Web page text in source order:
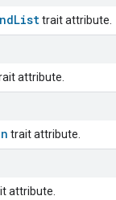
trait attribute.
attribute.
trait attribute.
attribute.